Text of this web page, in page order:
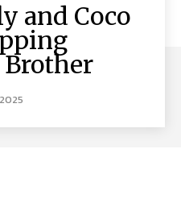
and Coco